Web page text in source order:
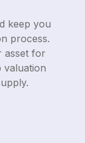
keep you
process.
asset for
valuation